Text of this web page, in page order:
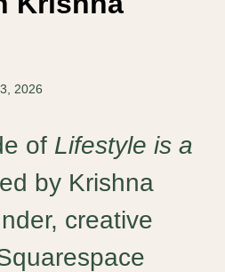
2026
of Lifestyle is a
by Krishna
creative